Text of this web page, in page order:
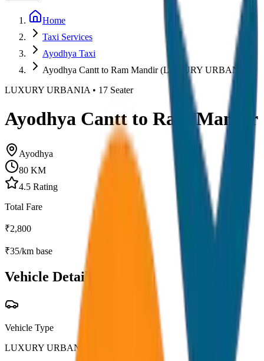
Home
Taxi Services
Ayodhya Taxi
Ayodhya Cantt to Ram Mandir (LUXURY URBANIA)
LUXURY URBANIA • 17 Seater
Ayodhya Cantt to Ram Mandir
Ayodhya
80 KM
4.5 Rating
Total Fare
₹2,800
₹35/km base
Vehicle Details
Vehicle Type
LUXURY URBANIA